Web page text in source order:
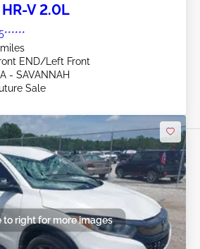
V 2.0L
END/Left Front
- SAVANNAH
Sale
to right for more images